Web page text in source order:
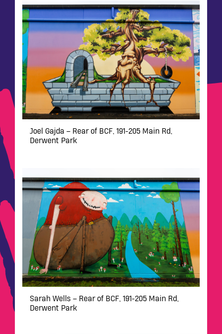
Joel Gajda – Rear of BCF, 191-205 Main Rd,
Derwent Park
Sarah Wells – Rear of BCF, 191-205 Main Rd,
Derwent Park